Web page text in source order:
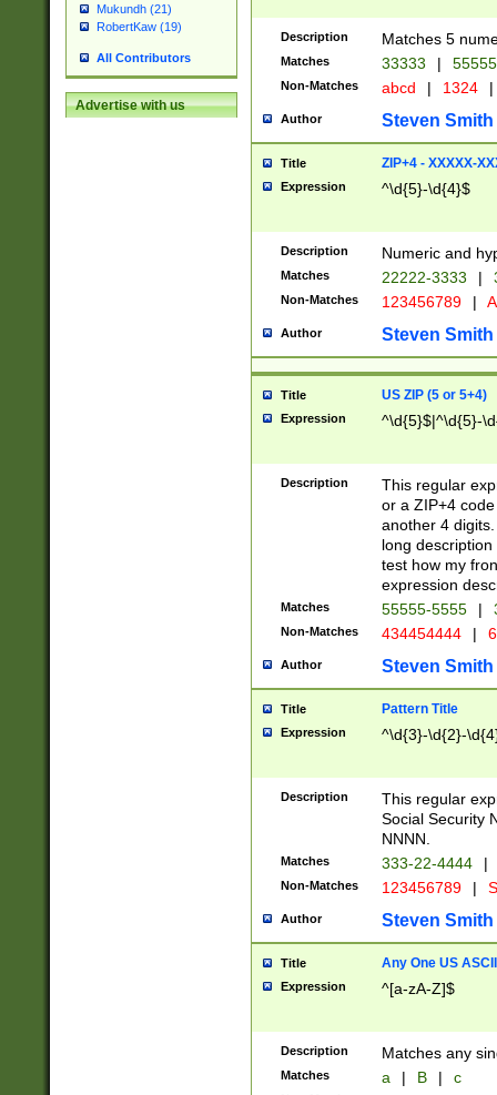
Mukundh (21)
RobertKaw (19)
All Contributors
Advertise with us
Description Matches 5
Matches 33333 |
Non-Matches abcd | 1324 |
Author Steven Smith
Title ZIP+4 - XXXXX-
Expression ^\d{5}-\d{4}$
Description Numeric and
Matches 22222-3333 |
Non-Matches 123456789 |
Author Steven Smith
Title US ZIP (5 or 5+4)
Expression ^\d{5}$|^\d{5}-
Description
This regular
or a ZIP+4
another 4
long
test how my
expression
Matches 55555-5555 |
Non-Matches 434454444 |
Author Steven Smith
Title Pattern Title
Expression ^\d{3}-\d{2}-
Description
This regular
Social Security
NNNN.
Matches 333-22-4444 |
Non-Matches 123456789 |
Author Steven Smith
Title Any One US
Expression ^[a-zA-Z]$
Description Matches any
Matches a | B | c